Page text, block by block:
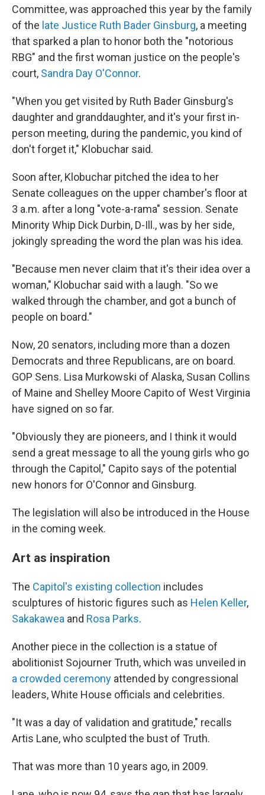
Committee, was approached this year by the family
of the late Justice Ruth Bader Ginsburg, a meeting
that sparked a plan to honor both the "notorious
RBG" and the first woman justice on the people's
court, Sandra Day O'Connor.
"When you get visited by Ruth Bader Ginsburg's
daughter and granddaughter, and it's your first in-
person meeting, during the pandemic, you kind of
don't forget it," Klobuchar said.
Soon after, Klobuchar pitched the idea to her
Senate colleagues on the upper chamber's floor at
3 a.m. after a long "vote-a-rama" session. Senate
Minority Whip Dick Durbin, D-Ill., was by her side,
jokingly spreading the word the plan was his idea.
"Because men never claim that it's their idea over a
woman," Klobuchar said with a laugh. "So we
walked through the chamber, and got a bunch of
people on board."
Now, 20 senators, including more than a dozen
Democrats and three Republicans, are on board.
GOP Sens. Lisa Murkowski of Alaska, Susan Collins
of Maine and Shelley Moore Capito of West Virginia
have signed on so far.
"Obviously they are pioneers, and I think it would
send a great message to all the young girls who go
through the Capitol," Capito says of the potential
new honors for O'Connor and Ginsburg.
The legislation will also be introduced in the House
in the coming week.
Art as inspiration
The Capitol's existing collection includes
sculptures of historic figures such as Helen Keller,
Sakakawea and Rosa Parks.
Another piece in the collection is a statue of
abolitionist Sojourner Truth, which was unveiled in
a crowded ceremony attended by congressional
leaders, White House officials and celebrities.
"It was a day of validation and gratitude," recalls
Artis Lane, who sculpted the bust of Truth.
That was more than 10 years ago, in 2009.